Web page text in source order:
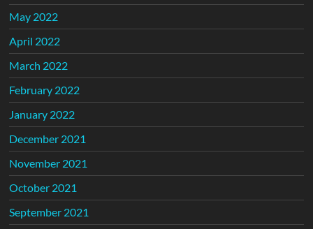
May 2022
April 2022
March 2022
February 2022
January 2022
December 2021
November 2021
October 2021
September 2021